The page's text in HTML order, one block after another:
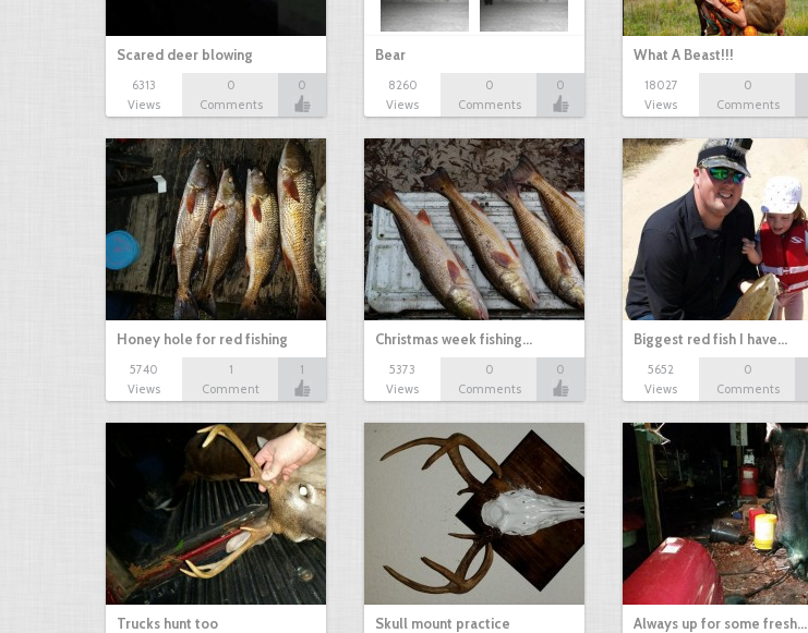
Scared deer blowing
6313
Views
0
Comments
0
Bear
8260
Views
0
Comments
0
What A Beast!!!
18027
Views
0
Comments
Honey hole for red fishing
5740
Views
1
Comment
1
Christmas week fishing…
5373
Views
0
Comments
0
Biggest red fish I have…
5652
Views
0
Comments
Trucks hunt too Skull mount practice Always up for some fresh…